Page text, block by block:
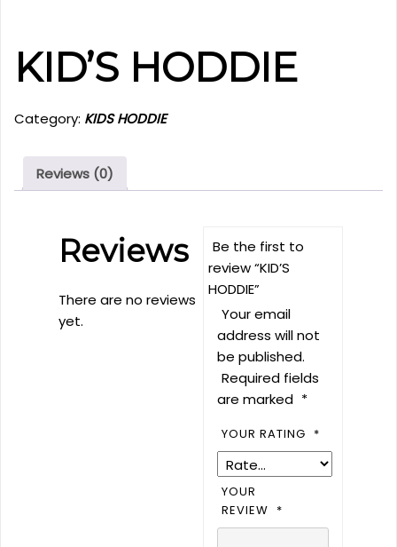
KID’S HODDIE
Category: KIDS HODDIE
Reviews (0)
Reviews
There are no reviews
yet.
Be the first to
review “KID’S
HODDIE”
Your email
address will not
be published.
Required fields
are marked *
YOUR RATING *
YOUR
REVIEW *